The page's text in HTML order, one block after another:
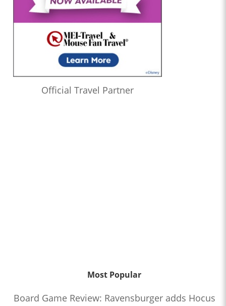
Official Travel Partner
Most Popular
Board Game Review: Ravensburger adds Hocus